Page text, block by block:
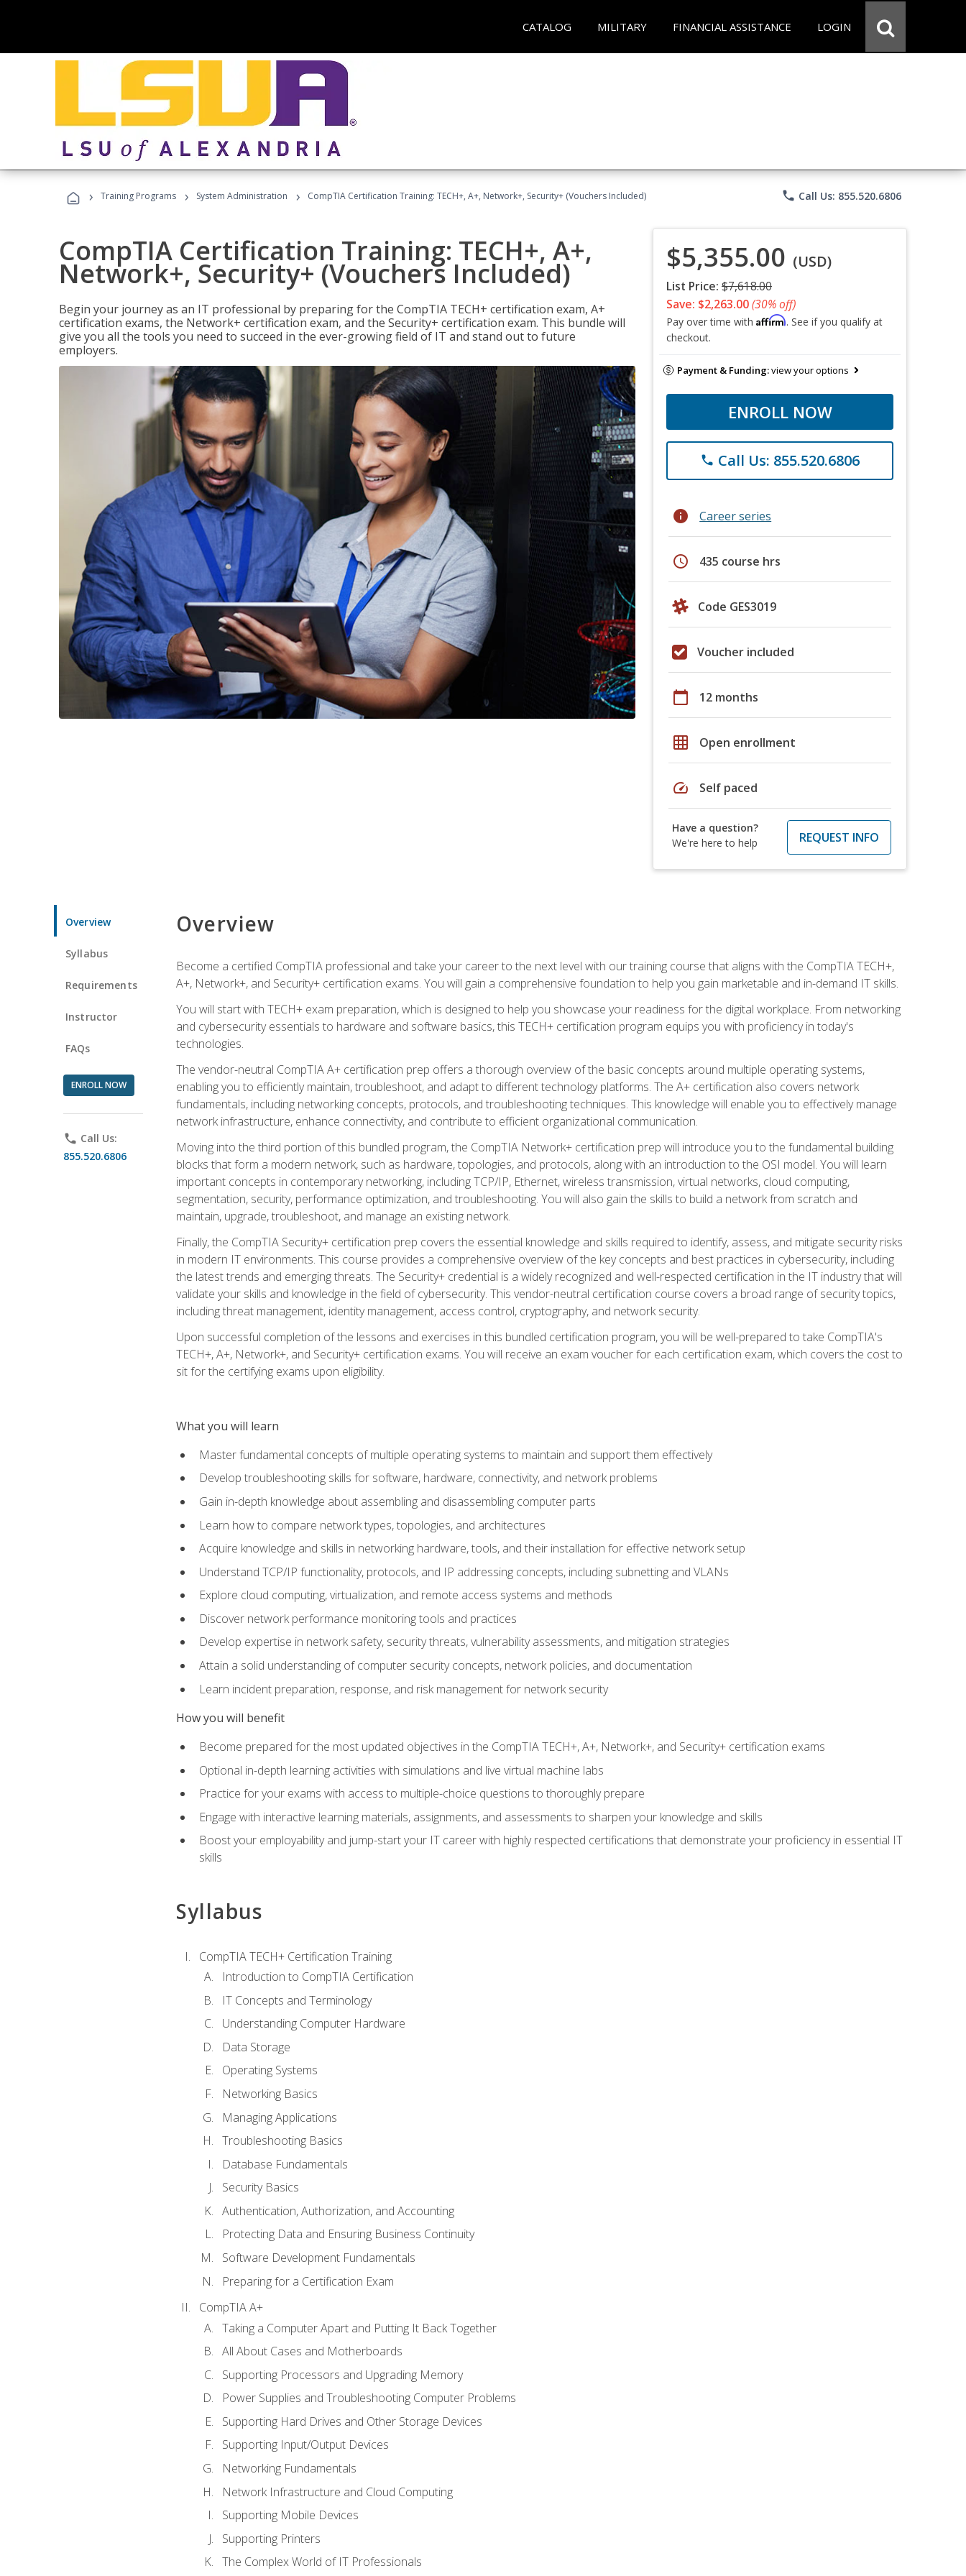
CATALOG MILITARY FINANCIAL ASSISTANCE LOGIN
› Training Programs › System Administration › CompTIA Certification Training: TECH+, A+, Network+, Security+ (Vouchers Included) phone Call Us: 855.520.6806
CompTIA Certification Training: TECH+, A+,
Network+, Security+ (Vouchers Included)
Begin your journey as an IT professional by preparing for the CompTIA TECH+ certification exam, A+
certification exams, the Network+ certification exam, and the Security+ certification exam. This bundle will
give you all the tools you need to succeed in the ever-growing field of IT and stand out to future
employers.
$5,355.00 (USD)
List Price: $7,618.00
Save: $2,263.00(30% off)
Pay over time with Affirm. See if you qualify at
checkout.
Payment & Funding:view your options
ENROLL NOW
phone Call Us: 855.520.6806
info Career series
schedule 435 course hrs
Code GES3019
Voucher included
calendar_today 12 months
grid_on Open enrollment
speed Self paced
Have a question?
We're here to help
REQUEST INFO
Overview
Syllabus
Requirements
Instructor
FAQs
ENROLL NOW
phone Call Us:
855.520.6806
Overview
Become a certified CompTIA professional and take your career to the next level with our training course that aligns with the CompTIA TECH+,
A+, Network+, and Security+ certification exams. You will gain a comprehensive foundation to help you gain marketable and in-demand IT skills.
You will start with TECH+ exam preparation, which is designed to help you showcase your readiness for the digital workplace. From networking
and cybersecurity essentials to hardware and software basics, this TECH+ certification program equips you with proficiency in today's
technologies.
The vendor-neutral CompTIA A+ certification prep offers a thorough overview of the basic concepts around multiple operating systems,
enabling you to efficiently maintain, troubleshoot, and adapt to different technology platforms. The A+ certification also covers network
fundamentals, including networking concepts, protocols, and troubleshooting techniques. This knowledge will enable you to effectively manage
network infrastructure, enhance connectivity, and contribute to efficient organizational communication.
Moving into the third portion of this bundled program, the CompTIA Network+ certification prep will introduce you to the fundamental building
blocks that form a modern network, such as hardware, topologies, and protocols, along with an introduction to the OSI model. You will learn
important concepts in contemporary networking, including TCP/IP, Ethernet, wireless transmission, virtual networks, cloud computing,
segmentation, security, performance optimization, and troubleshooting. You will also gain the skills to build a network from scratch and
maintain, upgrade, troubleshoot, and manage an existing network.
Finally, the CompTIA Security+ certification prep covers the essential knowledge and skills required to identify, assess, and mitigate security risks
in modern IT environments. This course provides a comprehensive overview of the key concepts and best practices in cybersecurity, including
the latest trends and emerging threats. The Security+ credential is a widely recognized and well-respected certification in the IT industry that will
validate your skills and knowledge in the field of cybersecurity. This vendor-neutral certification course covers a broad range of security topics,
including threat management, identity management, access control, cryptography, and network security.
Upon successful completion of the lessons and exercises in this bundled certification program, you will be well-prepared to take CompTIA's
TECH+, A+, Network+, and Security+ certification exams. You will receive an exam voucher for each certification exam, which covers the cost to
sit for the certifying exams upon eligibility.
What you will learn
Master fundamental concepts of multiple operating systems to maintain and support them effectively
Develop troubleshooting skills for software, hardware, connectivity, and network problems
Gain in-depth knowledge about assembling and disassembling computer parts
Learn how to compare network types, topologies, and architectures
Acquire knowledge and skills in networking hardware, tools, and their installation for effective network setup
Understand TCP/IP functionality, protocols, and IP addressing concepts, including subnetting and VLANs
Explore cloud computing, virtualization, and remote access systems and methods
Discover network performance monitoring tools and practices
Develop expertise in network safety, security threats, vulnerability assessments, and mitigation strategies
Attain a solid understanding of computer security concepts, network policies, and documentation
Learn incident preparation, response, and risk management for network security
How you will benefit
Become prepared for the most updated objectives in the CompTIA TECH+, A+, Network+, and Security+ certification exams
Optional in-depth learning activities with simulations and live virtual machine labs
Practice for your exams with access to multiple-choice questions to thoroughly prepare
Engage with interactive learning materials, assignments, and assessments to sharpen your knowledge and skills
Boost your employability and jump-start your IT career with highly respected certifications that demonstrate your proficiency in essential IT
skills
Syllabus
CompTIA TECH+ Certification Training
Introduction to CompTIA Certification
IT Concepts and Terminology
Understanding Computer Hardware
Data Storage
Operating Systems
Networking Basics
Managing Applications
Troubleshooting Basics
Database Fundamentals
Security Basics
Authentication, Authorization, and Accounting
Protecting Data and Ensuring Business Continuity
Software Development Fundamentals
Preparing for a Certification Exam
CompTIA A+
Taking a Computer Apart and Putting It Back Together
All About Cases and Motherboards
Supporting Processors and Upgrading Memory
Power Supplies and Troubleshooting Computer Problems
Supporting Hard Drives and Other Storage Devices
Supporting Input/Output Devices
Networking Fundamentals
Network Infrastructure and Cloud Computing
Supporting Mobile Devices
Supporting Printers
The Complex World of IT Professionals